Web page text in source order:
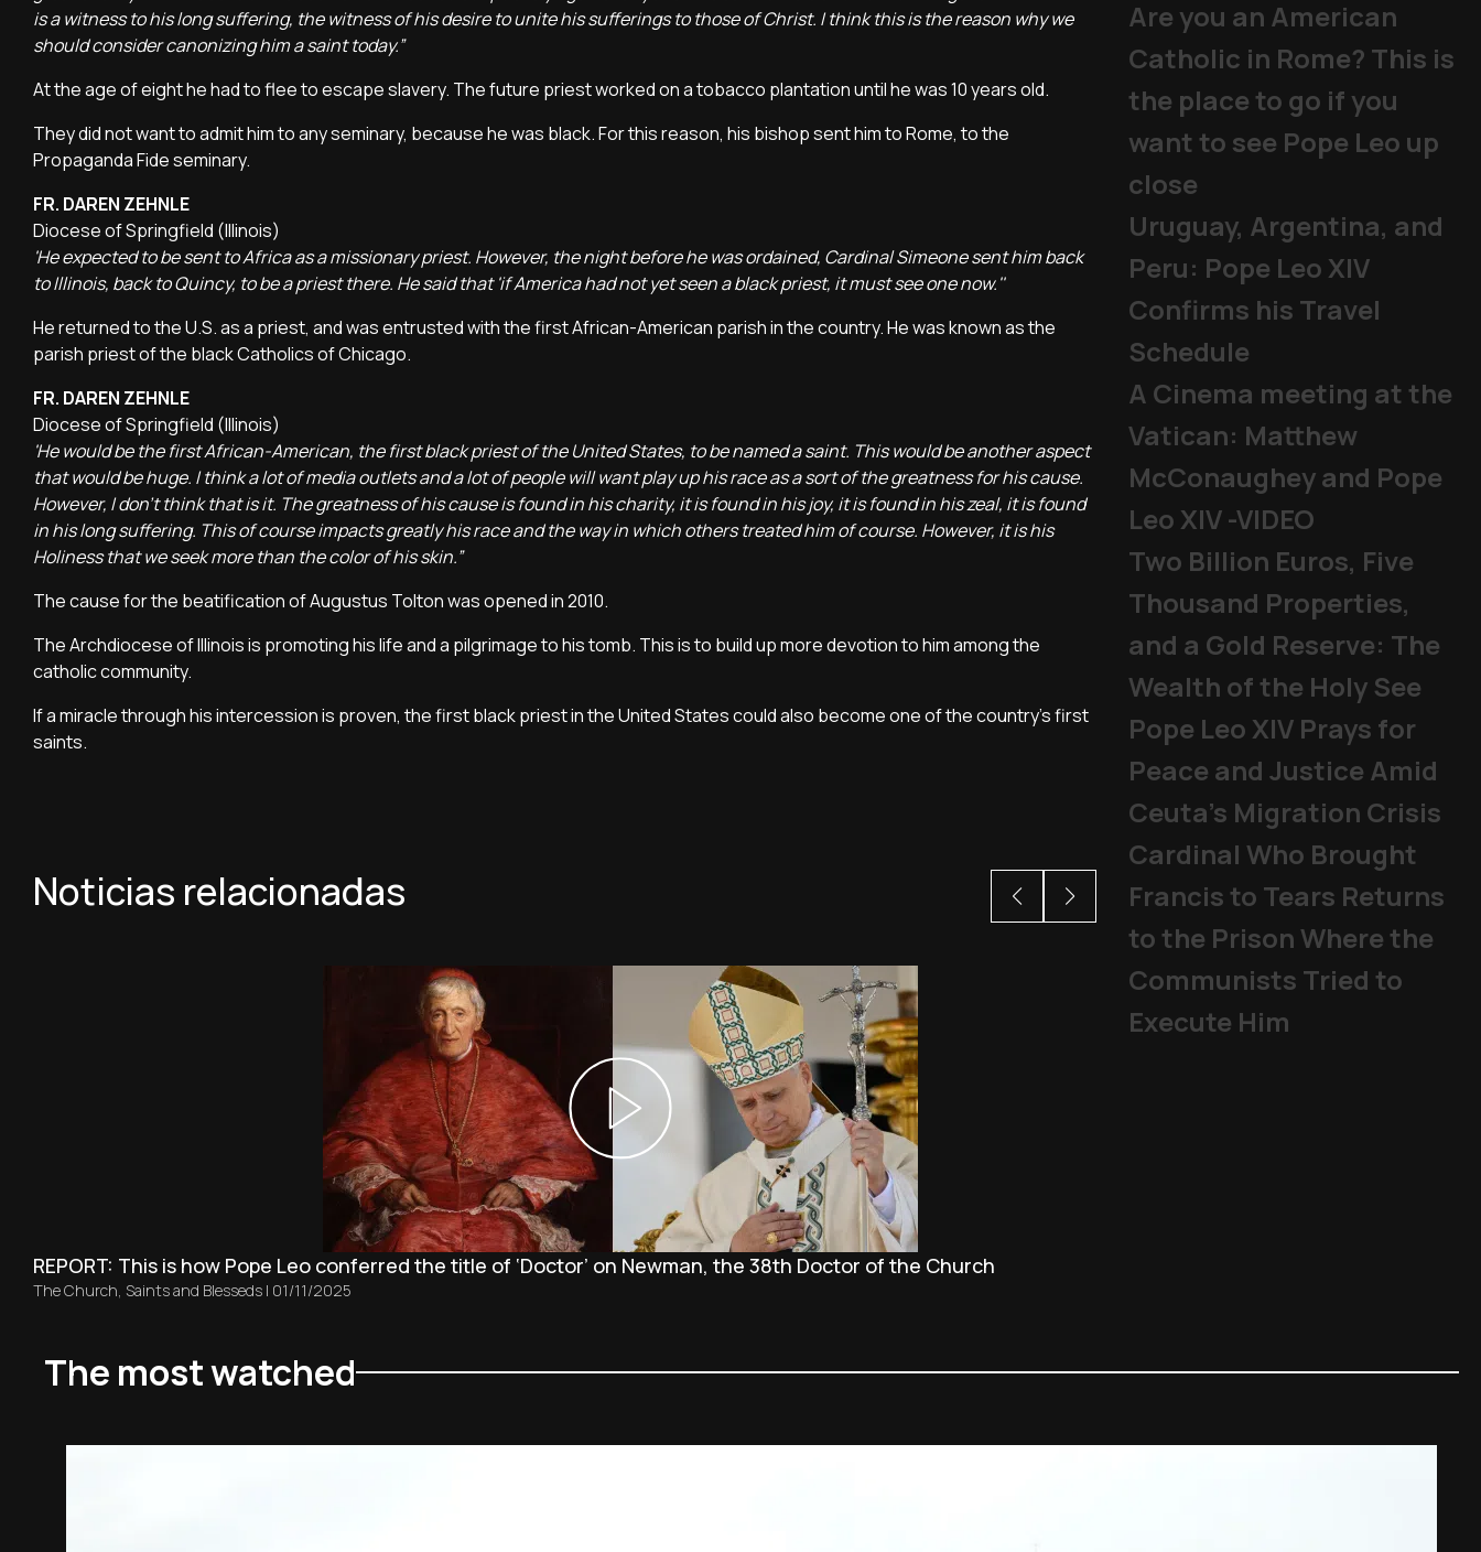
is a witness to his long suffering, the witness of his desire to unite his sufferings to those of Christ. I think this is the reason why we
should consider canonizing him a saint today.”
At the age of eight he had to flee to escape slavery. The future priest worked on a tobacco plantation until he was 10 years old.
They did not want to admit him to any seminary, because he was black. For this reason, his bishop sent him to Rome, to the
Propaganda Fide seminary.
FR. DAREN ZEHNLE
Diocese of Springfield (Illinois)
'He expected to be sent to Africa as a missionary priest. However, the night before he was ordained, Cardinal Simeone sent him back
to Illinois, back to Quincy, to be a priest there. He said that 'if America had not yet seen a black priest, it must see one now.''
He returned to the U.S. as a priest, and was entrusted with the first African-American parish in the country. He was known as the
parish priest of the black Catholics of Chicago.
FR. DAREN ZEHNLE
Diocese of Springfield (Illinois)
'He would be the first African-American, the first black priest of the United States, to be named a saint. This would be another aspect
that would be huge. I think a lot of media outlets and a lot of people will want play up his race as a sort of the greatness for his cause.
However, I don't think that is it. The greatness of his cause is found in his charity, it is found in his joy, it is found in his zeal, it is found
in his long suffering. This of course impacts greatly his race and the way in which others treated him of course. However, it is his
Holiness that we seek more than the color of his skin.”
The cause for the beatification of Augustus Tolton was opened in 2010.
The Archdiocese of Illinois is promoting his life and a pilgrimage to his tomb. This is to build up more devotion to him among the
catholic community.
If a miracle through his intercession is proven, the first black priest in the United States could also become one of the country's first
saints.
Noticias relacionadas
REPORT: This is how Pope Leo conferred the title of ‘Doctor’ on Newman, the 38th Doctor of the Church
The Church Saints and Blesseds | 01/11/2025
Are you an American
Catholic in Rome? This is
the place to go if you
want to see Pope Leo up
close
Uruguay, Argentina, and
Peru: Pope Leo XIV
Confirms his Travel
Schedule
A Cinema meeting at the
Vatican: Matthew
McConaughey and Pope
Leo XIV -VIDEO
Two Billion Euros, Five
Thousand Properties,
and a Gold Reserve: The
Wealth of the Holy See
Pope Leo XIV Prays for
Peace and Justice Amid
Ceuta’s Migration Crisis
Cardinal Who Brought
Francis to Tears Returns
to the Prison Where the
Communists Tried to
Execute Him
The most watched